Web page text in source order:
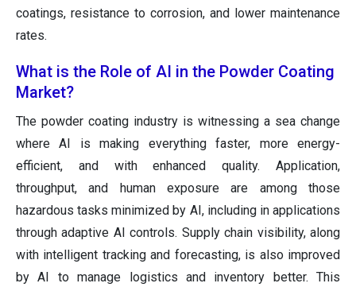
coatings, resistance to corrosion, and lower maintenance
rates.
What is the Role of AI in the Powder Coating
Market?
The powder coating industry is witnessing a sea change
where AI is making everything faster, more energy-
efficient, and with enhanced quality. Application,
throughput, and human exposure are among those
hazardous tasks minimized by AI, including in applications
through adaptive AI controls. Supply chain visibility, along
with intelligent tracking and forecasting, is also improved
by AI to manage logistics and inventory better. This